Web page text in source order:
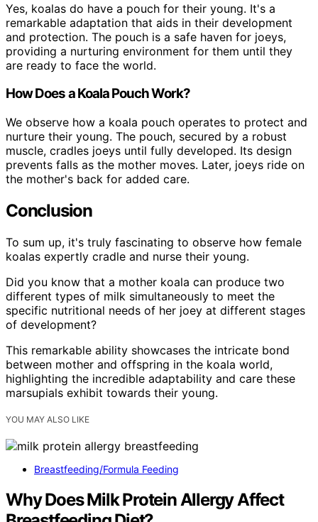
Yes, koalas do have a pouch for their young. It's a
remarkable adaptation that aids in their development
and protection. The pouch is a safe haven for joeys,
providing a nurturing environment for them until they
are ready to face the world.
How Does a Koala Pouch Work?
We observe how a koala pouch operates to protect and
nurture their young. The pouch, secured by a robust
muscle, cradles joeys until fully developed. Its design
prevents falls as the mother moves. Later, joeys ride on
the mother's back for added care.
Conclusion
To sum up, it's truly fascinating to observe how female
koalas expertly cradle and nurse their young.
Did you know that a mother koala can produce two
different types of milk simultaneously to meet the
specific nutritional needs of her joey at different stages
of development?
This remarkable ability showcases the intricate bond
between mother and offspring in the koala world,
highlighting the incredible adaptability and care these
marsupials exhibit towards their young.
YOU MAY ALSO LIKE
Breastfeeding/Formula Feeding
Why Does Milk Protein Allergy Affect